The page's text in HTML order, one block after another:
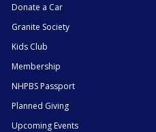
Donate a Car
Granite Society
Kids Club
Membership
NHPBS Passport
Planned Giving
Upcoming Events